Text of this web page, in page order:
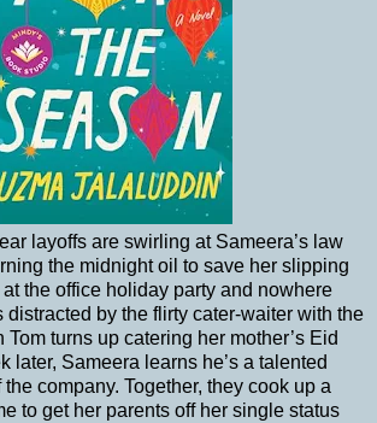
layoffs are swirling at Sameera’s law
the midnight oil to save her slipping
the office holiday party and nowhere
distracted by the flirty cater-waiter with the
Tom turns up catering her mother’s Eid
later, Sameera learns he’s a talented
company. Together, they cook up a
to get her parents off her single status